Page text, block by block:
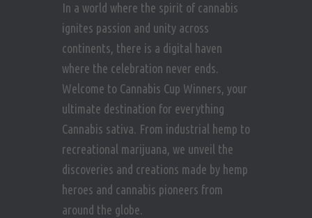
In a world where the spirit of cannabis
ignites passion and unity across
continents, there is a digital haven
where the celebration never ends.
Welcome to Cannabis Cup Winners, your
ultimate destination for everything
Cannabis sativa. From industrial hemp to
recreational marijuana, we unveil the
discoveries and creations made by hemp
heroes and cannabis pioneers from
around the globe.